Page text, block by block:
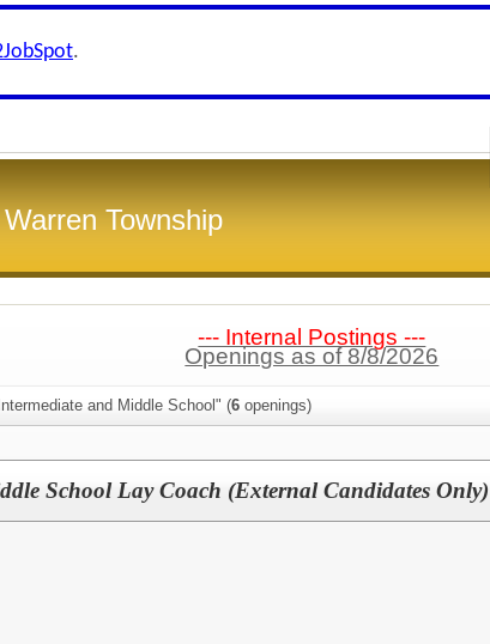
.
Township
--- Internal Postings ---
Openings as of 8/8/2026
and Middle School" (6 openings)
School Lay Coach (External Candidates Only)